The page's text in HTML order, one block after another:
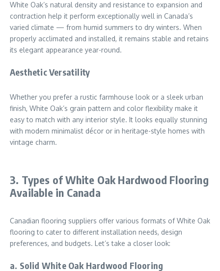
White Oak’s natural density and resistance to expansion and
contraction help it perform exceptionally well in Canada’s
varied climate — from humid summers to dry winters. When
properly acclimated and installed, it remains stable and retains
its elegant appearance year-round.
Aesthetic Versatility
Whether you prefer a rustic farmhouse look or a sleek urban
finish, White Oak’s grain pattern and color flexibility make it
easy to match with any interior style. It looks equally stunning
with modern minimalist décor or in heritage-style homes with
vintage charm.
3. Types of White Oak Hardwood Flooring
Available in Canada
Canadian flooring suppliers offer various formats of White Oak
flooring to cater to different installation needs, design
preferences, and budgets. Let’s take a closer look:
a. Solid White Oak Hardwood Flooring